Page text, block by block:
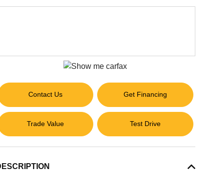
Contact Us Get Financing
Trade Value Test Drive